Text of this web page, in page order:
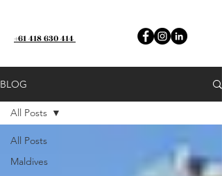
+61 418 630 414
BLOG
All Posts
Maldives
All Posts